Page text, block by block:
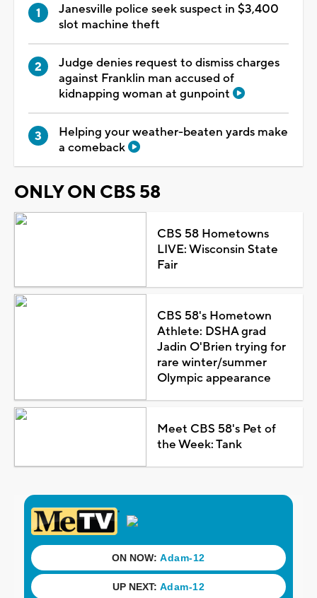
Janesville police seek suspect in $3,400
slot machine theft
Judge denies request to dismiss charges
against Franklin man accused of
kidnapping woman at gunpoint
Helping your weather-beaten yards make
a comeback
ONLY ON CBS 58
CBS 58 Hometowns
LIVE: Wisconsin State
Fair
CBS 58's Hometown
Athlete: DSHA grad
Jadin O'Brien trying for
rare winter/summer
Olympic appearance
Meet CBS 58's Pet of
the Week: Tank